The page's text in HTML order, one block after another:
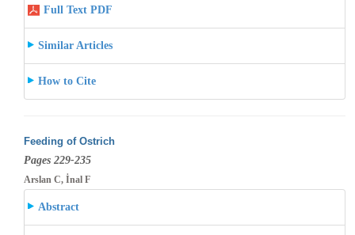
Full Text PDF
Similar Articles
How to Cite
Feeding of Ostrich
Pages 229-235
Arslan C, İnal F
Abstract